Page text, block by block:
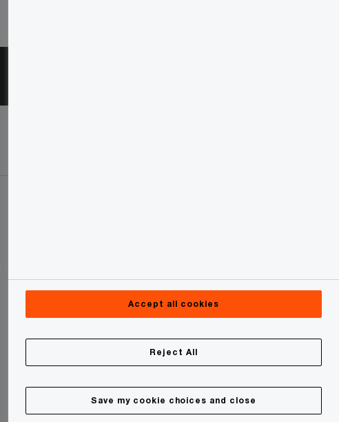
Accept all cookies
Reject All
Save my cookie choices and close